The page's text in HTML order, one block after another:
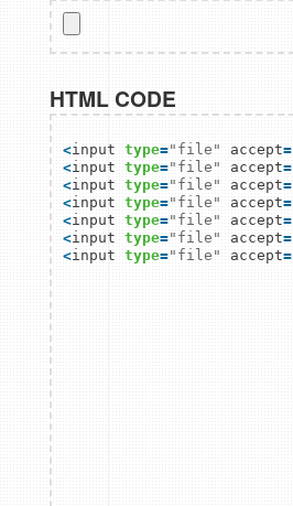
HTML CODE
<input type="file" accept=
<input type="file" accept=
<input type="file" accept=
<input type="file" accept=
<input type="file" accept=
<input type="file" accept=
<input type="file" accept=